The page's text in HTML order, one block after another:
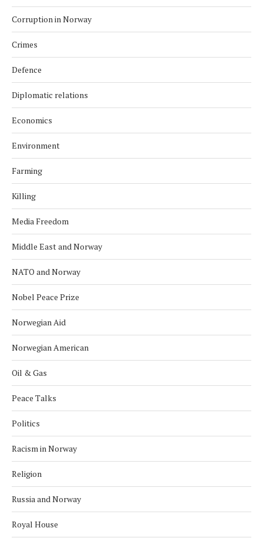
Corruption in Norway
Crimes
Defence
Diplomatic relations
Economics
Environment
Farming
Killing
Media Freedom
Middle East and Norway
NATO and Norway
Nobel Peace Prize
Norwegian Aid
Norwegian American
Oil & Gas
Peace Talks
Politics
Racism in Norway
Religion
Russia and Norway
Royal House